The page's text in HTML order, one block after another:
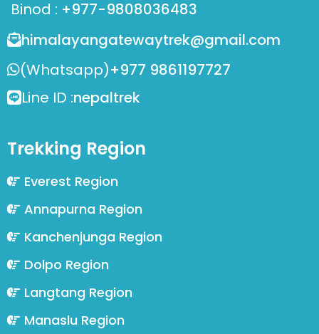
Binod : +977-9808036483
himalayangatewaytrek@gmail.com
(Whatsapp)+977 9861197727
Line ID :nepaltrek
Trekking Region
Everest Region
Annapurna Region
Kanchenjunga Region
Dolpo Region
Langtang Region
Manaslu Region